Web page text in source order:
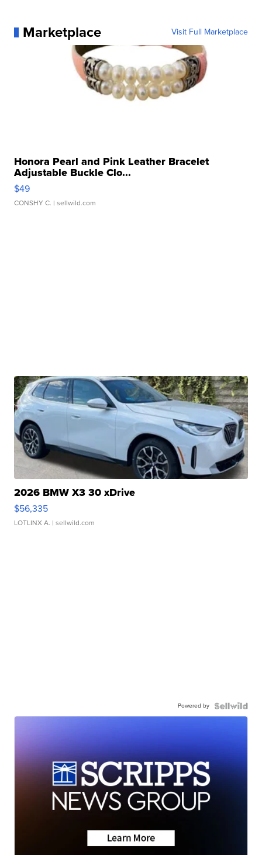
Marketplace Visit Full Marketplace
Honora Pearl and Pink Leather Bracelet
Adjustable Buckle Clo...
$49
CONSHY C. | sellwild.com
2026 BMW X3 30 xDrive
$56,335
LOTLINX A. | sellwild.com
Powered by